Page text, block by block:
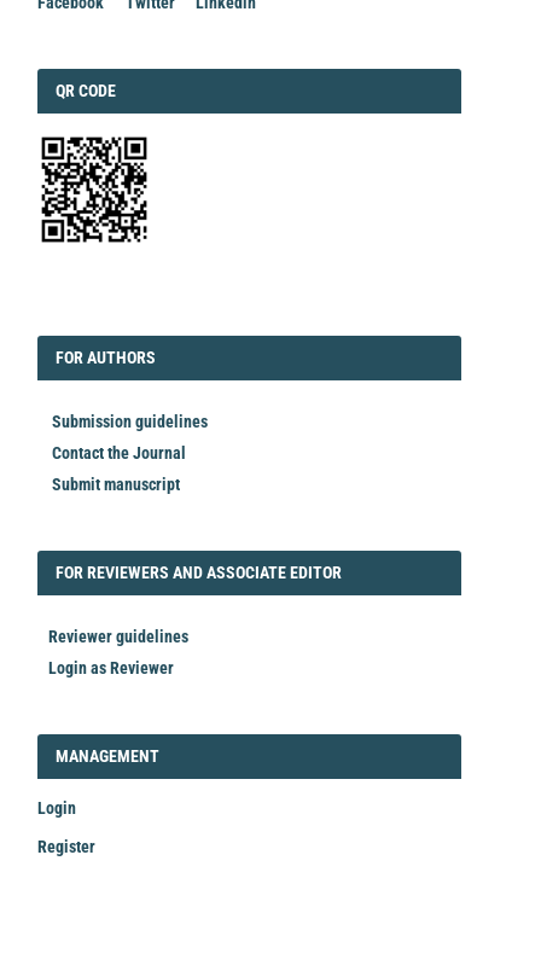
QRCODE
QR CODE
FORAUTHORS
FOR AUTHORS
Submission guidelines
Contact the Journal
Submit manuscript
FORREVIEWER
FOR REVIEWERS AND ASSOCIATE EDITOR
Reviewer guidelines
Login as Reviewer
LOGIN_REGISTER
MANAGEMENT
Login
Register